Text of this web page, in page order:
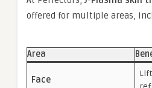
offered for multiple areas,
Area
Face